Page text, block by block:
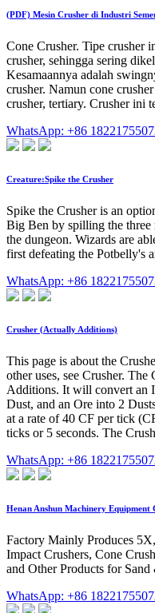
(PDF) Mesin Crusher di Industri
Cone Crusher. Tipe crusher
crusher, sehingga sering
Kesamaannya adalah
crusher. Namun cone
crusher, tertiary. Crusher ini
WhatsApp: +86
Creature:Spike the Crusher
Spike the Crusher is an
Big Ben by spilling the three
the dungeon. Wizards are
first defeating the Potbelly's
WhatsApp: +86
Crusher (Actually Additions)
This page is about the
other uses, see Crusher.
Additions. It will convert an
Dust, and an Ore into 2
at a rate of 40 CF per tick
ticks or 5 seconds. The
WhatsApp: +86
Henan Anshun Machinery
Factory Mainly Produces
Impact Crushers, Cone
and Other Products for
WhatsApp: +86